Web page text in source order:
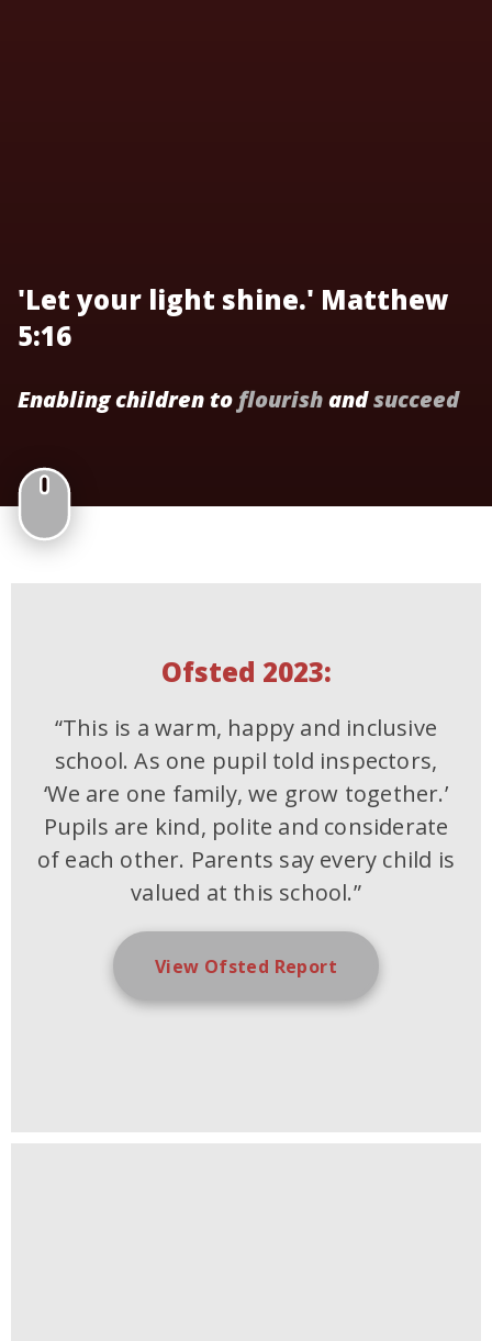
'Let your light shine.' Matthew
5:16
Enabling children to flourishandsucceed
Ofsted 2023:
“This is a warm, happy and inclusive
school. As one pupil told inspectors,
‘We are one family, we grow together.’
Pupils are kind, polite and considerate
of each other. Parents say every child is
valued at this school.”
View Ofsted Report